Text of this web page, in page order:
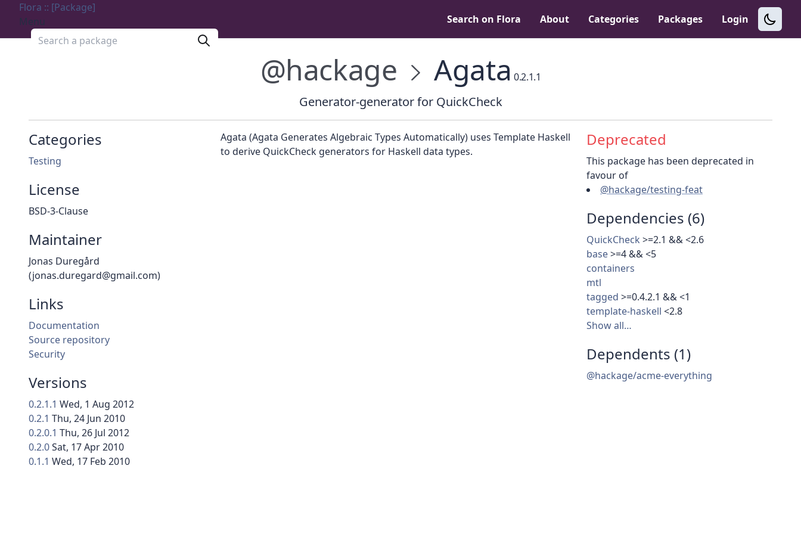
Flora :: [Package]
Menu
Search a package
Search on Flora About Categories Packages Login
@hackage Agata 0.2.1.1
Generator-generator for QuickCheck
Categories
Testing
License
BSD-3-Clause
Maintainer
Jonas Duregård
(jonas.duregard@gmail.com)
Links
Documentation
Source repository
Security
Versions
0.2.1.1 Wed, 1 Aug 2012
0.2.1 Thu, 24 Jun 2010
0.2.0.1 Thu, 26 Jul 2012
0.2.0Sat, 17 Apr 2010
0.1.1 Wed, 17 Feb 2010
Deprecated
This package has been deprecated in
favour of
@hackage/testing-feat
Dependencies (6)
QuickCheck >=2.1 && <2.6
base>=4 && <5
containers
mtl
tagged >=0.4.2.1 && <1
template-haskell <2.8
Show all…
Dependents (1)
@hackage/acme-everything
Agata (Agata Generates Algebraic Types Automatically) uses Template Haskell
to derive QuickCheck generators for Haskell data types.